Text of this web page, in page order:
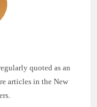
quoted as an
articles in the New